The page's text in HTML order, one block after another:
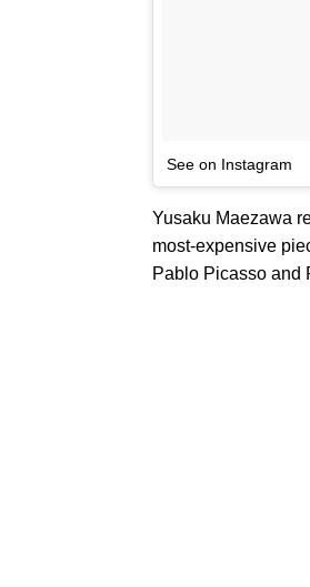
See on Instagram
Yusaku Maezawa
most-expensive
Pablo Picasso and